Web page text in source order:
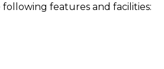
features and facilities: